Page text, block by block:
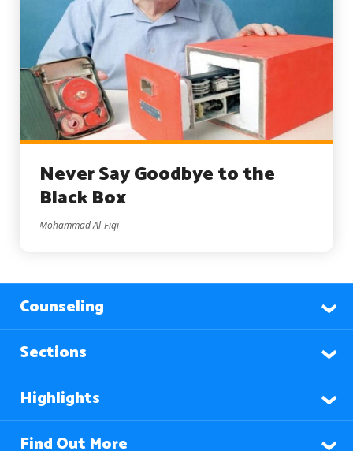
Never Say Goodbye to the
Black Box
Mohammad Al-Fiqi
Counseling
Sections
Highlights
Find Out More